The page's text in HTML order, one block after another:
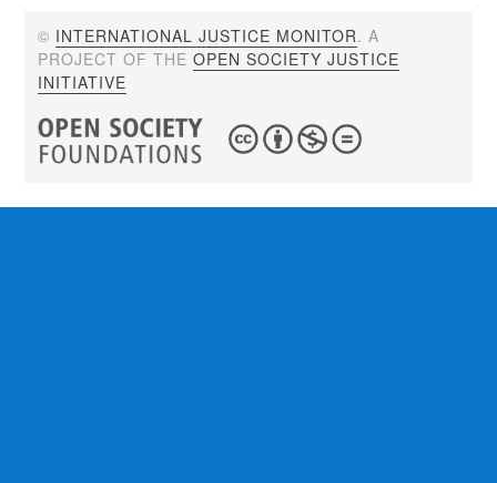
© INTERNATIONAL JUSTICE MONITOR. A
PROJECT OF THEOPEN SOCIETY JUSTICE
INITIATIVE